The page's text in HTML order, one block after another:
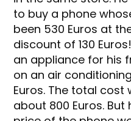
to buy a phone
been 530 Euros at
discount of 130
an appliance for his
on an air
Euros. The total cost
about 800 Euros.